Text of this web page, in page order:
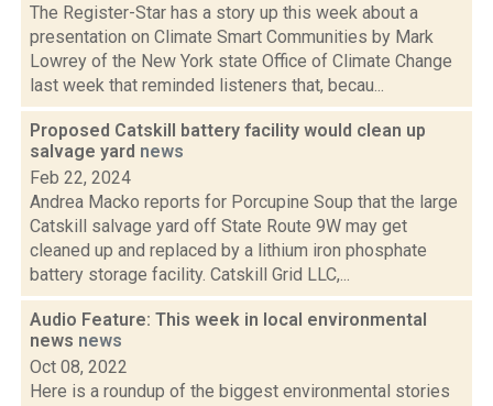
The Register-Star has a story up this week about a
presentation on Climate Smart Communities by Mark
Lowrey of the New York state Office of Climate Change
last week that reminded listeners that, becau...
Proposed Catskill battery facility would clean up
salvage yard news
Feb 22, 2024
Andrea Macko reports for Porcupine Soup that the large
Catskill salvage yard off State Route 9W may get
cleaned up and replaced by a lithium iron phosphate
battery storage facility. Catskill Grid LLC,...
Audio Feature: This week in local environmental
news news
Oct 08, 2022
Here is a roundup of the biggest environmental stories